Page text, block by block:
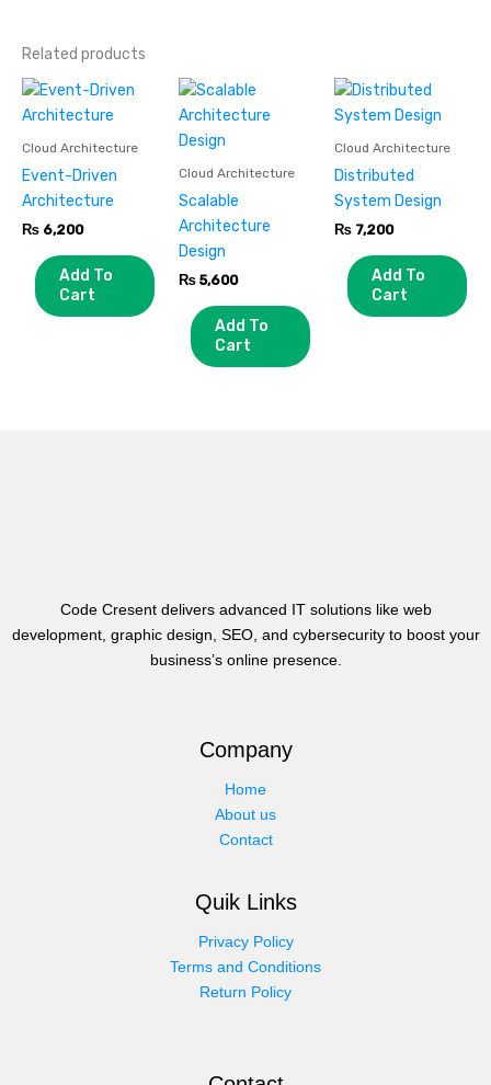
Related products
Cloud Architecture
Event-Driven
Architecture
₨ 6,200
Add To
Cart
Cloud Architecture
Scalable
Architecture
Design
₨5,600
Add To
Cart
Cloud Architecture
Distributed
System Design
₨ 7,200
Add To
Cart
Code Cresent delivers advanced IT solutions like web
development, graphic design, SEO, and cybersecurity to boost your
business’s online presence.
Company
Home
About us
Contact
Quik Links
Privacy Policy
Terms and Conditions
Return Policy